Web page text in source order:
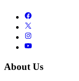
About Us